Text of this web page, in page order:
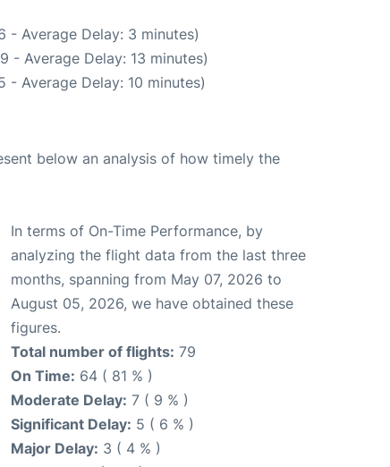
- Average Delay: 3 minutes)
- Average Delay: 13 minutes)
- Average Delay: 10 minutes)
below an analysis of how timely the
In terms of On-Time Performance, by
analyzing the flight data from the last three
months, spanning from May 07, 2026 to
August 05, 2026, we have obtained these
figures.
Total number of flights: 79
On Time: 64 ( 81 % )
Moderate Delay: 7 ( 9 % )
Significant Delay: 5 ( 6 % )
Major Delay: 3 ( 4 % )